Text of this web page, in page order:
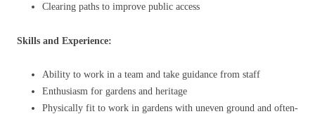
Clearing paths to improve public access
Skills and Experience:
Ability to work in a team and take guidance from staff
Enthusiasm for gardens and heritage
Physically fit to work in gardens with uneven ground and often-